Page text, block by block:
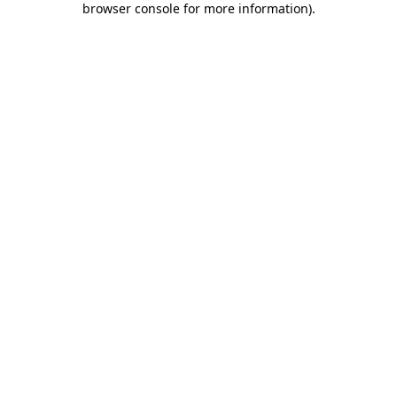
browser console for more information).